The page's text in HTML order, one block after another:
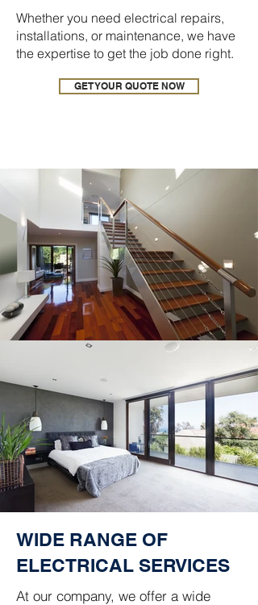
Whether you need electrical repairs,
installations, or maintenance, we have
the expertise to get the job done right.
GET YOUR QUOTE NOW
WIDE RANGE OF
ELECTRICAL SERVICES
At our company, we offer a wide